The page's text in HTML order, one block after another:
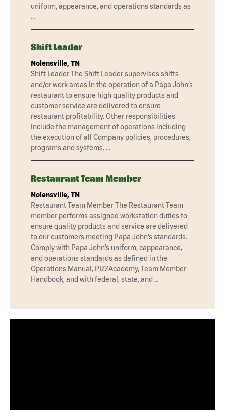
uniform, appearance, and operations standards as
…
Shift Leader
Nolensville, TN
Shift Leader The Shift Leader supervises shifts
and/or work areas in the operation of a Papa John’s
restaurant to ensure high quality products and
customer service are delivered to ensure
restaurant profitability. Other responsibilities
include the management of operations including
the execution of all Company policies, procedures,
programs and systems. …
Restaurant Team Member
Nolensville, TN
Restaurant Team Member The Restaurant Team
member performs assigned workstation duties to
ensure quality products and service are delivered
to our customers meeting Papa John’s standards.
Comply with Papa John’s uniform, cappearance,
and operations standards as defined in the
Operations Manual, PIZZAcademy, Team Member
Handbook, and with federal, state, and …